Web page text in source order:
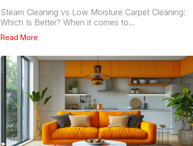
Steam Cleaning vs Low Moisture Carpet Cleaning:
Which Is Better? When it comes to…
Read More